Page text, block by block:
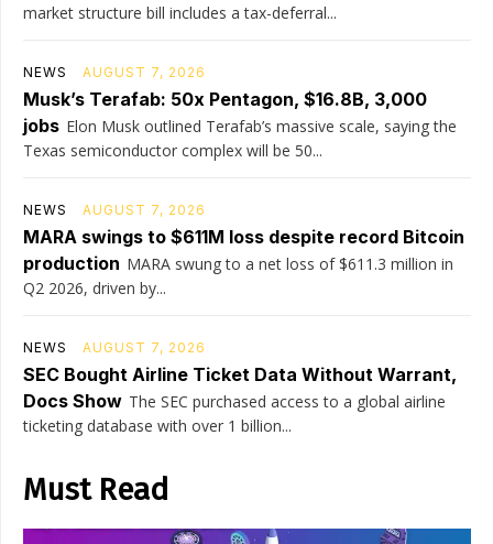
market structure bill includes a tax-deferral...
NEWS AUGUST 7, 2026
Musk’s Terafab: 50x Pentagon, $16.8B, 3,000
jobs Elon Musk outlined Terafab’s massive scale, saying the
Texas semiconductor complex will be 50...
NEWS AUGUST 7, 2026
MARA swings to $611M loss despite record Bitcoin
production MARA swung to a net loss of $611.3 million in
Q2 2026, driven by...
NEWS AUGUST 7, 2026
SEC Bought Airline Ticket Data Without Warrant,
Docs Show The SEC purchased access to a global airline
ticketing database with over 1 billion...
Must Read